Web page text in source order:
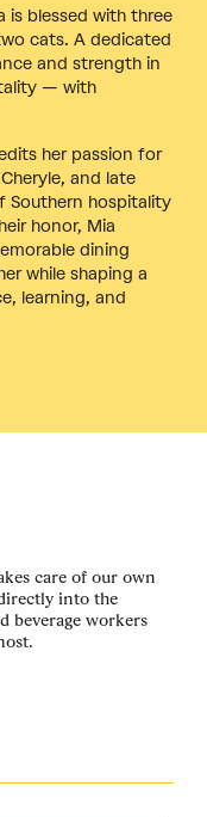
is blessed with three
cats. A dedicated
and strength in
— with
her passion for
and late
Southern hospitality
honor, Mia
dining
while shaping a
learning, and
care of our own
into the
beverage workers